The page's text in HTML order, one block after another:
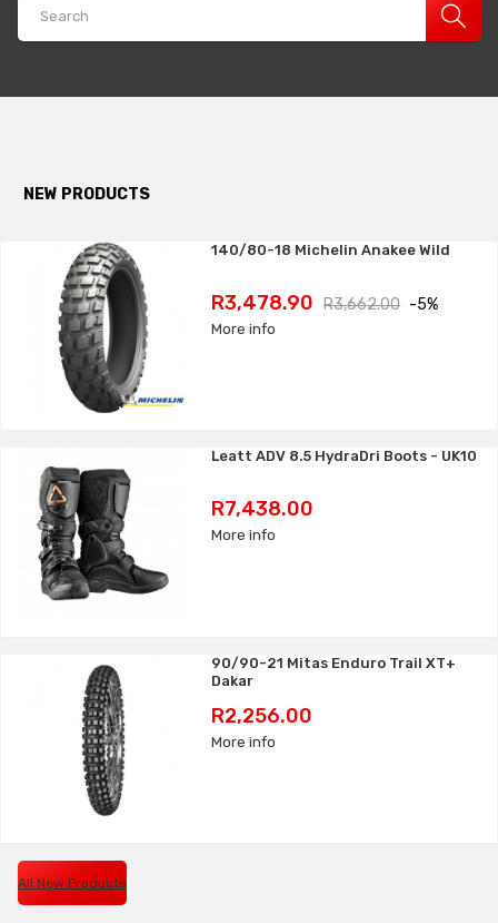
NEW PRODUCTS
140/80-18 Michelin Anakee Wild
Price
R3,478.90 Regular
R3,662.00 -5%
More info
Leatt ADV 8.5 HydraDri Boots - UK10
Price
R7,438.00
More info
90/90-21 Mitas Enduro Trail XT+
Dakar
Price
R2,256.00
More info
All New Products